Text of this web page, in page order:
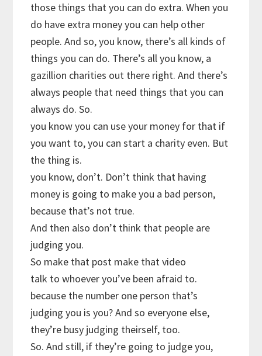
those things that you can do extra. When you
do have extra money you can help other
people. And so, you know, there’s all kinds of
things you can do. There’s all you know, a
gazillion charities out there right. And there’s
always people that need things that you can
always do. So.
you know you can use your money for that if
you want to, you can start a charity even. But
the thing is.
you know, don’t. Don’t think that having
money is going to make you a bad person,
because that’s not true.
And then also don’t think that people are
judging you.
So make that post make that video
talk to whoever you’ve been afraid to.
because the number one person that’s
judging you is you? And so everyone else,
they’re busy judging theirself, too.
So. And still, if they’re going to judge you,